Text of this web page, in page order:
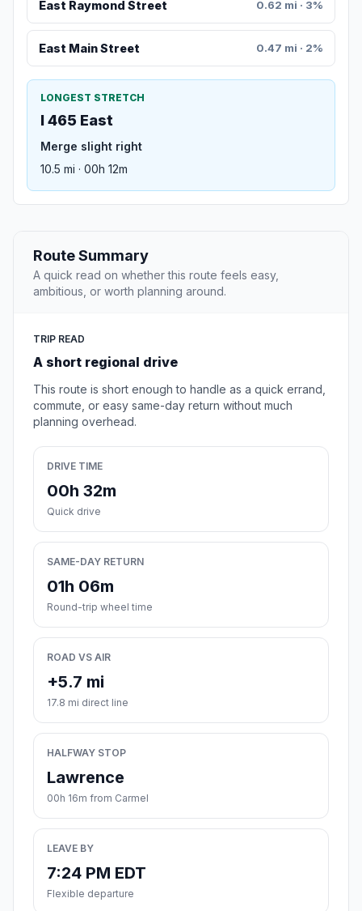
East Raymond Street 0.62 mi · 3%
East Main Street 0.47 mi · 2%
LONGEST STRETCH
I 465 East
Merge slight right
10.5 mi · 00h 12m
Route Summary
A quick read on whether this route feels easy,
ambitious, or worth planning around.
TRIP READ
A short regional drive
This route is short enough to handle as a quick errand,
commute, or easy same-day return without much
planning overhead.
DRIVE TIME
00h 32m
Quick drive
SAME-DAY RETURN
01h 06m
Round-trip wheel time
ROAD VS AIR
+5.7 mi
17.8 mi direct line
HALFWAY STOP
Lawrence
00h 16m from Carmel
LEAVE BY
7:24 PM EDT
Flexible departure